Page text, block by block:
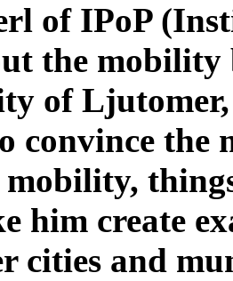
of IPoP
the
of
convince
mobility,
him create
cities and